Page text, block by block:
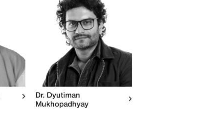
Dr. Dyutiman
Mukhopadhyay